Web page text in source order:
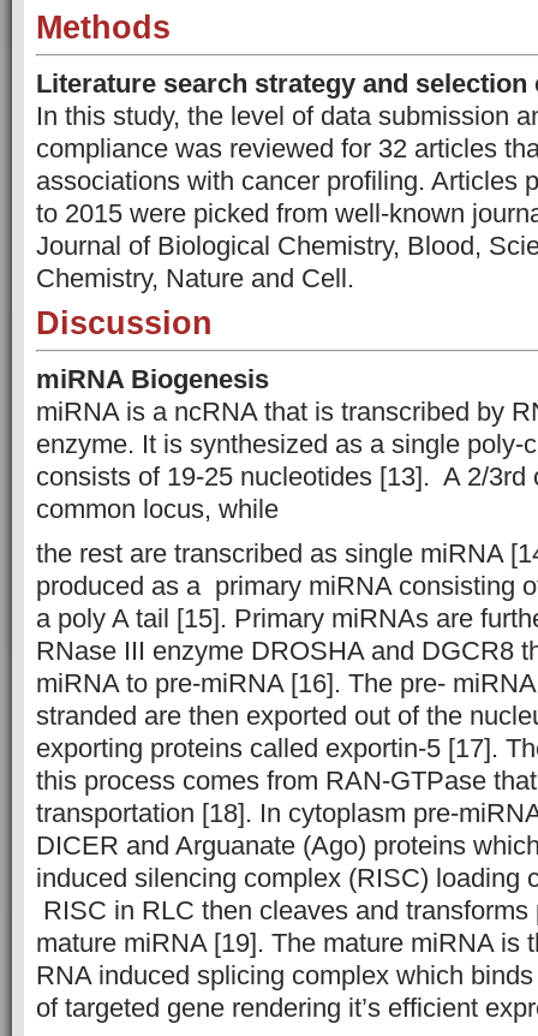
Methods
Literature search strategy and selection
In this study, the level of data submission
compliance was reviewed for 32 articles
associations with cancer profiling. Articles
to 2015 were picked from well-known
Journal of Biological Chemistry, Blood,
Chemistry, Nature and Cell.
Discussion
miRNA Biogenesis
miRNA is a ncRNA that is transcribed by
enzyme. It is synthesized as a single poly-
consists of 19-25 nucleotides [13]. A 2/3rd
common locus, while
the rest are transcribed as single miRNA
produced as a primary miRNA consisting
a poly A tail [15]. Primary miRNAs are
RNase III enzyme DROSHA and DGCR8
miRNA to pre-miRNA [16]. The pre-
stranded are then exported out of the
exporting proteins called exportin-5 [17].
this process comes from RAN-GTPase
transportation [18]. In cytoplasm pre-
DICER and Arguanate (Ago) proteins
induced silencing complex (RISC) loading
RISC in RLC then cleaves and transforms
mature miRNA [19]. The mature miRNA is
RNA induced splicing complex which binds
of targeted gene rendering it’s efficient